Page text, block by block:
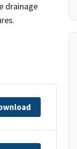
drainage